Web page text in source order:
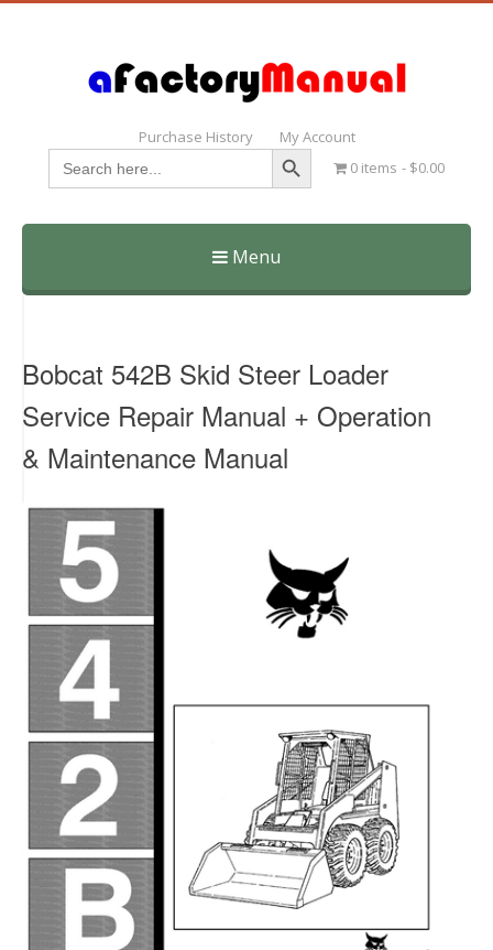
Purchase History My Account
Search
for:
Search Button
0 items $0.00
Menu
Skip
Bobcat 542B Skid Steer Loader
Service Repair Manual + Operation
& Maintenance Manual